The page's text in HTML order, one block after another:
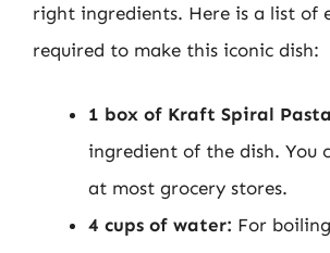
right ingredients. Here is a list of
required to make this iconic dish:
1 box of Kraft Spiral
ingredient of the dish. You
at most grocery stores.
4 cups of water: For